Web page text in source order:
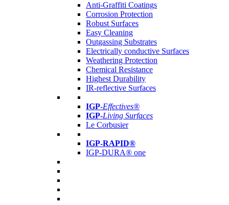
Anti-Graffiti Coatings
Corrosion Protection
Robust Surfaces
Easy Cleaning
Outgassing Substrates
Electrically conductive Surfaces
Weathering Protection
Chemical Resistance
Highest Durability
IR-reflective Surfaces
IGP-Effectives®
IGP-Living Surfaces
Le Corbusier
IGP-RAPID®
IGP-DURA® one